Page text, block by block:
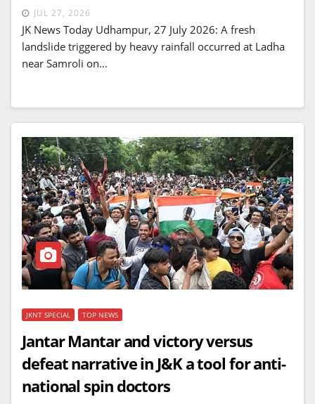
JUL 27, 2026
JK News Today Udhampur, 27 July 2026: A fresh
landslide triggered by heavy rainfall occurred at Ladha
near Samroli on…
JKNT SPECIAL TOP NEWS
Jantar Mantar and victory versus
defeat narrative in J&K a tool for anti-
national spin doctors